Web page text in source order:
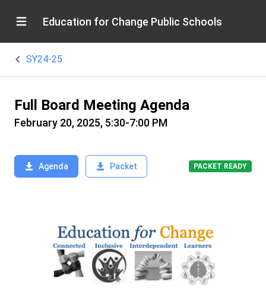
Education for Change Public Schools
SY24-25
Full Board Meeting Agenda
February 20, 2025, 5:30-7:00 PM
Agenda Packet PACKET READY